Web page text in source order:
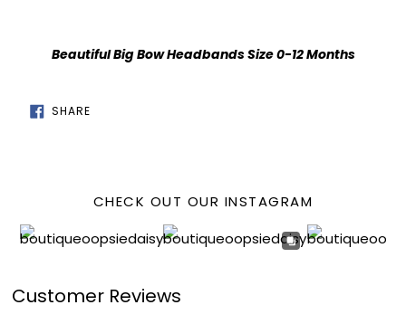
cart
Beautiful Big Bow Headbands Size 0-12 Months
SHARESHARE
ON
CHECK OUT OUR INSTAGRAM
Customer Reviews